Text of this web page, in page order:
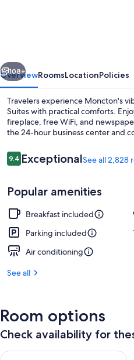
Ascend
Collection
Hotel
Next
108+
OverviewRoomsLocationPolicies
Travelers experience Moncton's
Suites with practical comforts.
fireplace, free WiFi, and
the 24-hour business center and
Reviews
9.49.4 out of 10
ExceptionalSee all 2,828
Popular amenities
Breakfast included
Parking included
Air conditioning
See all
Room options
Check availability for
Check availability for tonight